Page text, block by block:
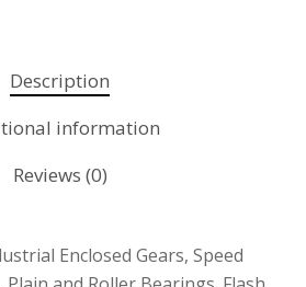
Description
information
Reviews (0)
Enclosed Gears, Speed